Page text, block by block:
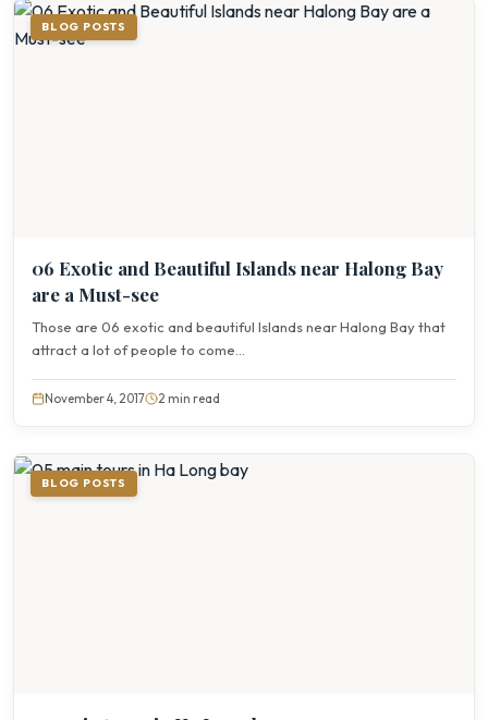
BLOG POSTS
06 Exotic and Beautiful Islands near Halong Bay
are a Must-see
Those are 06 exotic and beautiful Islands near Halong Bay that
attract a lot of people to come...
November 4, 2017 2 min read
BLOG POSTS